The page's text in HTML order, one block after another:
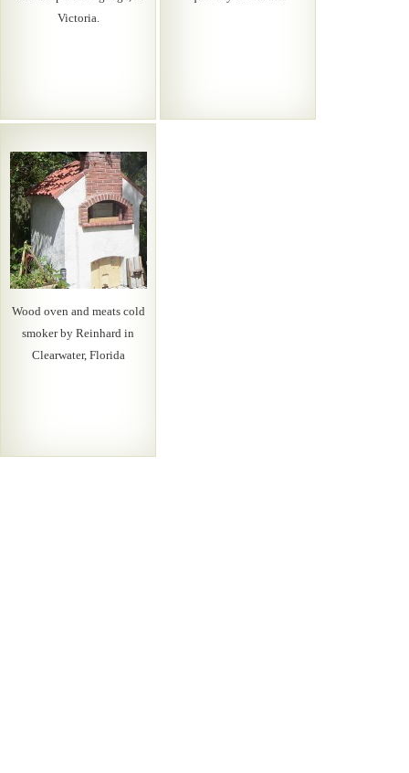
Victoria.
Wood oven and meats cold
smoker by Reinhard in
Clearwater, Florida